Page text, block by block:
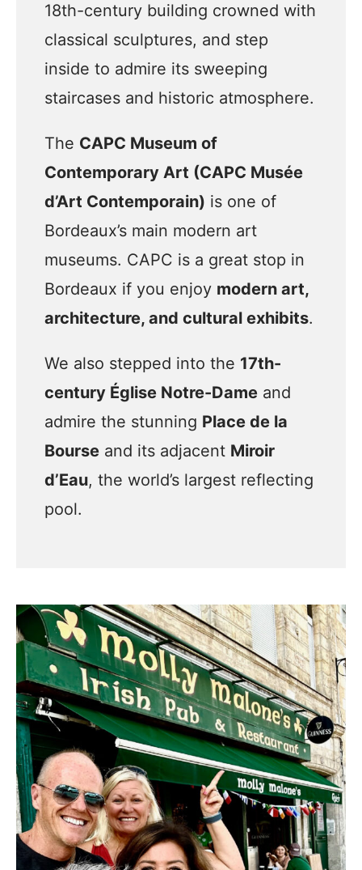
18th-century building crowned with
classical sculptures, and step
inside to admire its sweeping
staircases and historic atmosphere.
The CAPC Museum of
Contemporary Art (CAPC Musée
d’Art Contemporain) is one of
Bordeaux’s main modern art
museums. CAPC is a great stop in
Bordeaux if you enjoy modern art,
architecture, and cultural exhibits.
We also stepped into the 17th-
century Église Notre-Dame and
admire the stunning Place de la
Bourse and its adjacent Miroir
d’Eau, the world’s largest reflecting
pool.